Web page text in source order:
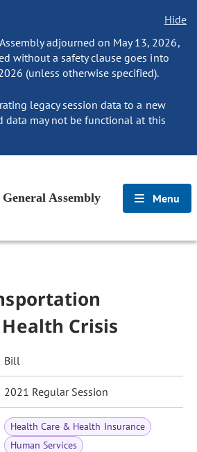
Hide
adjourned on May 13, 2026,
without a safety clause goes into
(unless otherwise specified).
legacy session data to a new
data may not be functional at this
Assembly Menu
Crisis
Bill
2021 Regular Session
Health Care & Health Insurance
Human Services